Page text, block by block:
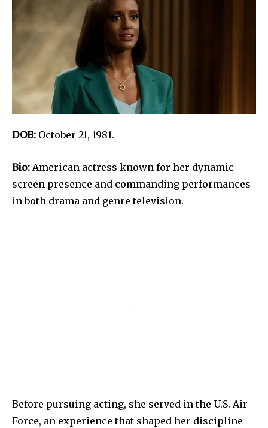
DOB: October 21, 1981.
Bio: American actress known for her dynamic
screen presence and commanding performances
in both drama and genre television.
Before pursuing acting, she served in the U.S. Air
Force, an experience that shaped her discipline